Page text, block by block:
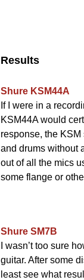
Results
Shure SM7B
Shure KSM44A
If I were in a
KSM44A would
response, the
and drums without
out of all the mics
some flange or
I wasn’t too sure
guitar. After some
least see what